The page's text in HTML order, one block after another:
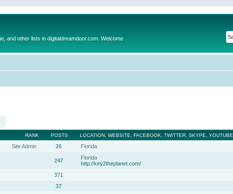
and other lists in digitaldreamdoor.com. Welcome
RANK POSTS LOCATION, WEBSITE, FACEBOOK, TWITTER, SKYPE, YOUTUBE
Site Admin 26 Florida
247
Florida
http://key2theplanet.com/
371
37